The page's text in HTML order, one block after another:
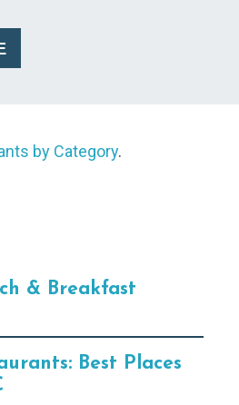
by Category.
& Breakfast
Best Places